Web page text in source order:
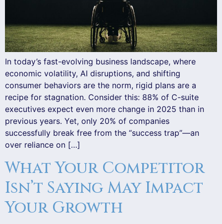
In today’s fast-evolving business landscape, where
economic volatility, AI disruptions, and shifting
consumer behaviors are the norm, rigid plans are a
recipe for stagnation. Consider this: 88% of C-suite
executives expect even more change in 2025 than in
previous years. Yet, only 20% of companies
successfully break free from the “success trap”—an
over reliance on […]
What Your Competitor
Isn’t Saying May Impact
Your Growth